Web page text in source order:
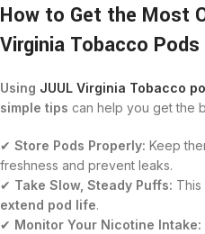
How to Get the Most
Virginia Tobacco Pods
Using JUUL Virginia Tobacco
simple tips can help you get the
✔ Store Pods Properly: Keep
freshness and prevent leaks.
✔ Take Slow, Steady Puffs: This
extend pod life.
✔ Monitor Your Nicotine Intake: